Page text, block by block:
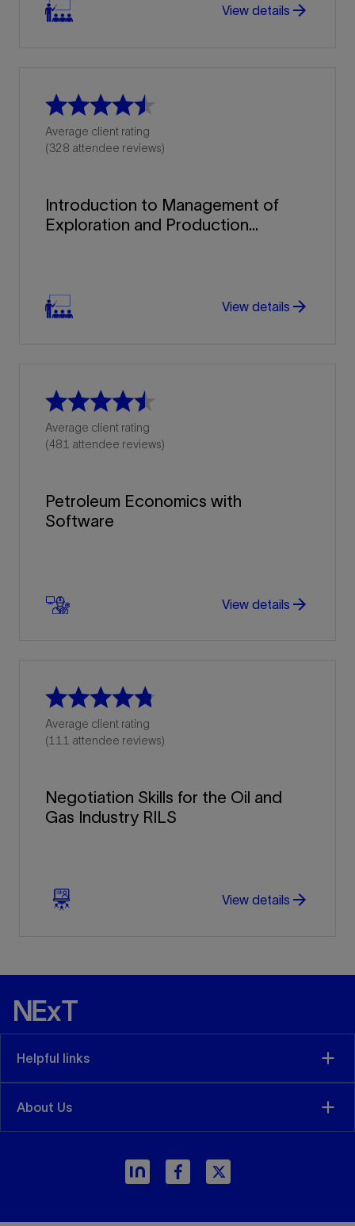
View details arrow_forward
Average client rating
(328 attendee reviews)
Introduction to Management of
Exploration and Production...
View details arrow_forward
Average client rating
(481 attendee reviews)
Petroleum Economics with
Software
View details arrow_forward
Average client rating
(111 attendee reviews)
Negotiation Skills for the Oil and
Gas Industry RILS
View details arrow_forward
Helpful links
About Us